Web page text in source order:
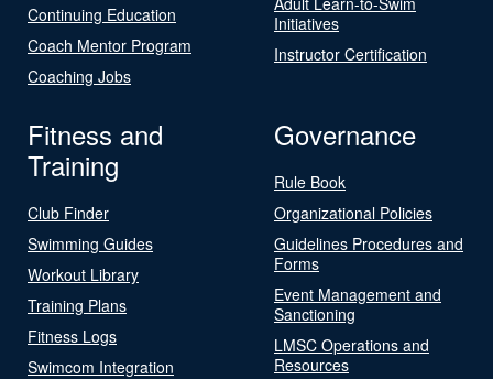
Continuing Education
Coach Mentor Program
Coaching Jobs
Initiatives
Instructor Certification
Fitness and
Training
Club Finder
Swimming Guides
Workout Library
Training Plans
Fitness Logs
Swimcom Integration
Governance
Rule Book
Organizational Policies
Guidelines Procedures and
Forms
Event Management and
Sanctioning
LMSC Operations and
Resources